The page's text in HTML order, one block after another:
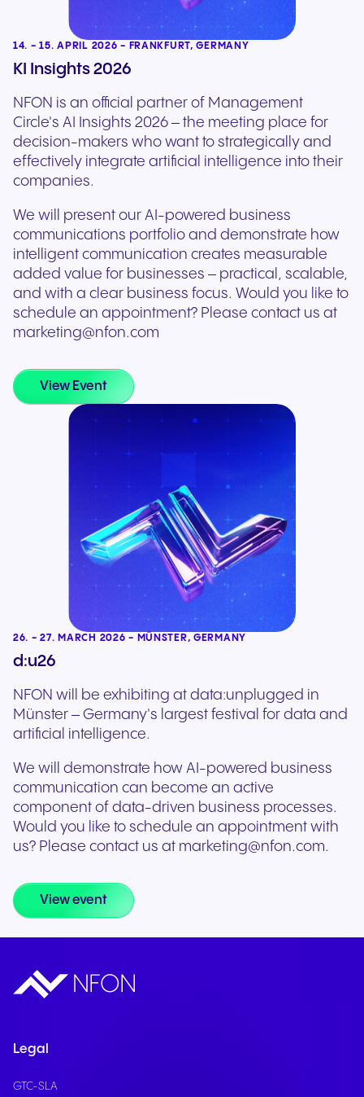
14. - 15. APRIL 2026 - FRANKFURT, GERMANY
KI Insights 2026
NFON is an official partner of Management
Circle's AI Insights 2026 – the meeting place for
decision-makers who want to strategically and
effectively integrate artificial intelligence into their
companies.
We will present our AI-powered business
communications portfolio and demonstrate how
intelligent communication creates measurable
added value for businesses – practical, scalable,
and with a clear business focus. Would you like to
schedule an appointment? Please contact us at
marketing@nfon.com
View Event
26. - 27. MARCH 2026 - MÜNSTER, GERMANY
d:u26
NFON will be exhibiting at data:unplugged in
Münster – Germany's largest festival for data and
artificial intelligence.
We will demonstrate how AI-powered business
communication can become an active
component of data-driven business processes.
Would you like to schedule an appointment with
us? Please contact us at marketing@nfon.com.
View event
Legal
GTC-SLA